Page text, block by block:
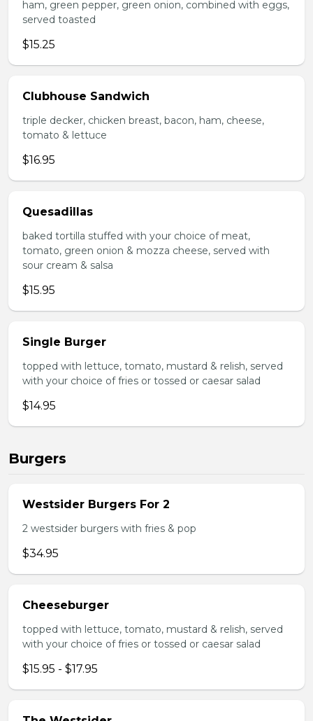
ham, green pepper, green onion, combined with eggs,
served toasted
$15.25
Clubhouse Sandwich
triple decker, chicken breast, bacon, ham, cheese,
tomato & lettuce
$16.95
Quesadillas
baked tortilla stuffed with your choice of meat,
tomato, green onion & mozza cheese, served with
sour cream & salsa
$15.95
Single Burger
topped with lettuce, tomato, mustard & relish, served
with your choice of fries or tossed or caesar salad
$14.95
Burgers
Westsider Burgers For 2
2 westsider burgers with fries & pop
$34.95
Cheeseburger
topped with lettuce, tomato, mustard & relish, served
with your choice of fries or tossed or caesar salad
$15.95 - $17.95